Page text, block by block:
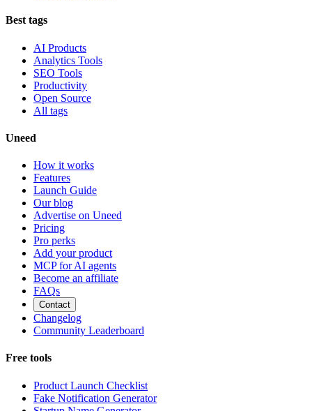
Best tags
AI Products
Analytics Tools
SEO Tools
Productivity
Open Source
All tags
Uneed
How it works
Features
Launch Guide
Our blog
Advertise on Uneed
Pricing
Pro perks
Add your product
MCP for AI agents
Become an affiliate
FAQs
Contact
Changelog
Community Leaderboard
Free tools
Product Launch Checklist
Fake Notification Generator